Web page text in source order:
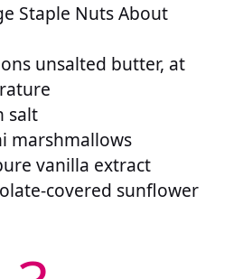
Staple Nuts About
unsalted butter, at
salt
marshmallows
vanilla extract
covered sunflower